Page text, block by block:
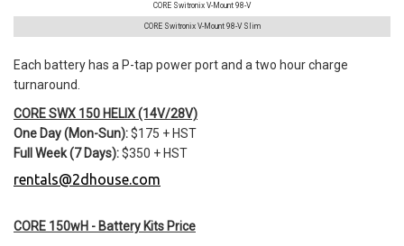
CORE Switronix V-Mount 98-V
CORE Switronix V-Mount 98-V Slim
Each battery has a P-tap power port and a two hour charge
turnaround.
CORE SWX 150 HELIX (14V/28V)
One Day (Mon-Sun):$175 + HST
Full Week (7 Days):$350 + HST
rentals@2dhouse.com
CORE 150wH - Battery Kits Price